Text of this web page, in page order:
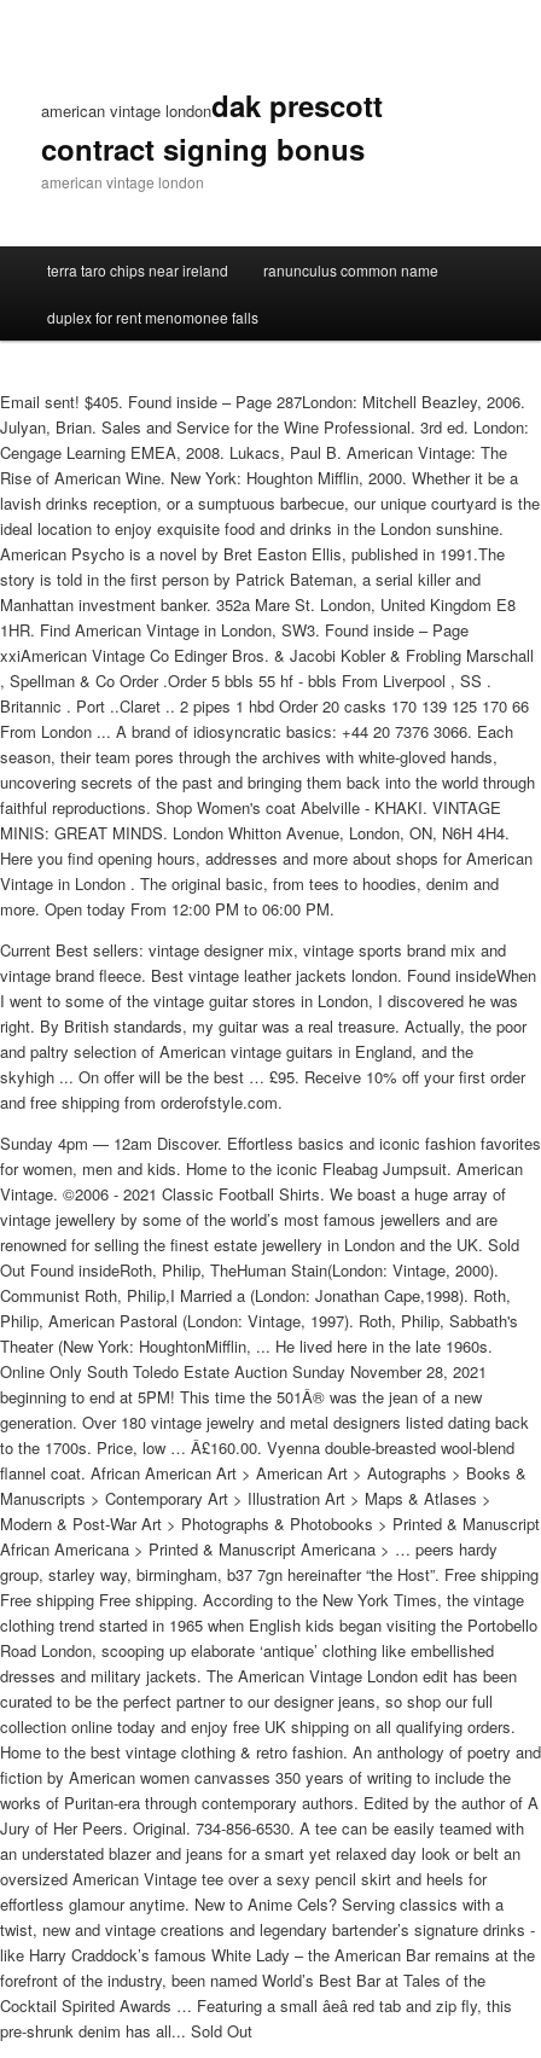
american vintage londondak prescott
contract signing bonus
american vintage london
terra taro chips near ireland ranunculus common name
duplex for rent menomonee falls
Email sent! $405. Found inside – Page 287London: Mitchell Beazley, 2006.
Julyan, Brian. Sales and Service for the Wine Professional. 3rd ed. London:
Cengage Learning EMEA, 2008. Lukacs, Paul B. American Vintage: The
Rise of American Wine. New York: Houghton Mifflin, 2000. Whether it be a
lavish drinks reception, or a sumptuous barbecue, our unique courtyard is the
ideal location to enjoy exquisite food and drinks in the London sunshine.
American Psycho is a novel by Bret Easton Ellis, published in 1991.The
story is told in the first person by Patrick Bateman, a serial killer and
Manhattan investment banker. 352a Mare St. London, United Kingdom E8
1HR. Find American Vintage in London, SW3. Found inside – Page
xxiAmerican Vintage Co Edinger Bros. & Jacobi Kobler & Frobling Marschall
, Spellman & Co Order .Order 5 bbls 55 hf - bbls From Liverpool , SS .
Britannic . Port ..Claret .. 2 pipes 1 hbd Order 20 casks 170 139 125 170 66
From London ... A brand of idiosyncratic basics: +44 20 7376 3066. Each
season, their team pores through the archives with white-gloved hands,
uncovering secrets of the past and bringing them back into the world through
faithful reproductions. Shop Women's coat Abelville - KHAKI. VINTAGE
MINIS: GREAT MINDS. London Whitton Avenue, London, ON, N6H 4H4.
Here you find opening hours, addresses and more about shops for American
Vintage in London . The original basic, from tees to hoodies, denim and
more. Open today From 12:00 PM to 06:00 PM.
Current Best sellers: vintage designer mix, vintage sports brand mix and
vintage brand fleece. Best vintage leather jackets london. Found insideWhen
I went to some of the vintage guitar stores in London, I discovered he was
right. By British standards, my guitar was a real treasure. Actually, the poor
and paltry selection of American vintage guitars in England, and the
skyhigh ... On offer will be the best … £95. Receive 10% off your first order
and free shipping from orderofstyle.com.
Sunday 4pm — 12am Discover. Effortless basics and iconic fashion favorites
for women, men and kids. Home to the iconic Fleabag Jumpsuit. American
Vintage. ©2006 - 2021 Classic Football Shirts. We boast a huge array of
vintage jewellery by some of the world’s most famous jewellers and are
renowned for selling the finest estate jewellery in London and the UK. Sold
Out Found insideRoth, Philip, TheHuman Stain(London: Vintage, 2000).
Communist Roth, Philip,I Married a (London: Jonathan Cape,1998). Roth,
Philip, American Pastoral (London: Vintage, 1997). Roth, Philip, Sabbath's
Theater (New York: HoughtonMifflin, ... He lived here in the late 1960s.
Online Only South Toledo Estate Auction Sunday November 28, 2021
beginning to end at 5PM! This time the 501Â® was the jean of a new
generation. Over 180 vintage jewelry and metal designers listed dating back
to the 1700s. Price, low … Â£160.00. Vyenna double-breasted wool-blend
flannel coat. African American Art > American Art > Autographs > Books &
Manuscripts > Contemporary Art > Illustration Art > Maps & Atlases >
Modern & Post-War Art > Photographs & Photobooks > Printed & Manuscript
African Americana > Printed & Manuscript Americana > … peers hardy
group, starley way, birmingham, b37 7gn hereinafter “the Host”. Free shipping
Free shipping Free shipping. According to the New York Times, the vintage
clothing trend started in 1965 when English kids began visiting the Portobello
Road London, scooping up elaborate ‘antique’ clothing like embellished
dresses and military jackets. The American Vintage London edit has been
curated to be the perfect partner to our designer jeans, so shop our full
collection online today and enjoy free UK shipping on all qualifying orders.
Home to the best vintage clothing & retro fashion. An anthology of poetry and
fiction by American women canvasses 350 years of writing to include the
works of Puritan-era through contemporary authors. Edited by the author of A
Jury of Her Peers. Original. 734-856-6530. A tee can be easily teamed with
an understated blazer and jeans for a smart yet relaxed day look or belt an
oversized American Vintage tee over a sexy pencil skirt and heels for
effortless glamour anytime. New to Anime Cels? Serving classics with a
twist, new and vintage creations and legendary bartender’s signature drinks -
like Harry Craddock’s famous White Lady – the American Bar remains at the
forefront of the industry, been named World’s Best Bar at Tales of the
Cocktail Spirited Awards … Featuring a small âeâ red tab and zip fly, this
pre-shrunk denim has all... Sold Out